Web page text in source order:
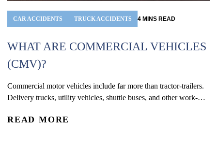
CAR ACCIDENTS TRUCK ACCIDENTS 4 MINS READ
WHAT ARE COMMERCIAL VEHICLES
(CMV)?
Commercial motor vehicles include far more than tractor-trailers.
Delivery trucks, utility vehicles, shuttle buses, and other work-
and that distinction can have a significant impact on how an
READ MORE